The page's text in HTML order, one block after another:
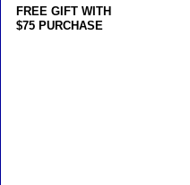
FREE GIFT WITH
$75 PURCHASE